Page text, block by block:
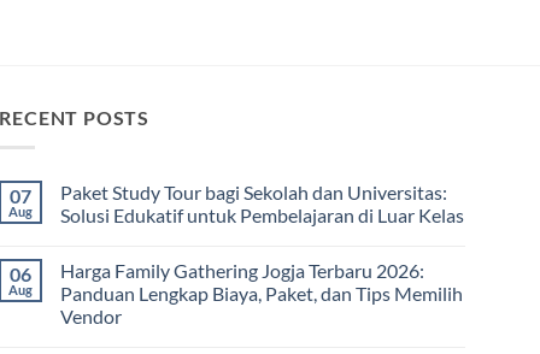
RECENT POSTS
07
Aug
Paket Study Tour bagi Sekolah dan Universitas:
Solusi Edukatif untuk Pembelajaran di Luar Kelas
on
Paket
Study
Tour
06
Aug
Harga Family Gathering Jogja Terbaru 2026:
Panduan Lengkap Biaya, Paket, dan Tips Memilih
Vendor